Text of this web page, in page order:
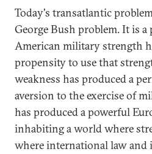
Today's transatlantic
George Bush problem. It is a
American military strength
propensity to use that
weakness has produced a
aversion to the exercise of
has produced a powerful
inhabiting a world where
where international law